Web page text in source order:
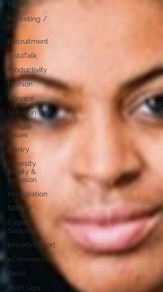
Faith
Marketing /
PR
Recruitment
SistaTalk
Productivity
Fashion
Finance
Nutrition
Gender
Issues
Poetry
Diversity,
Equity &
Inclusion
Immigration
NBWN
Cyber
Security
Import/Export
eCommerce
Retail
Start-Ups